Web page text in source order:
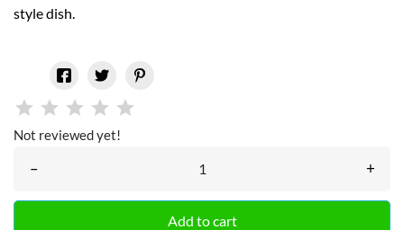
style dish.
Not reviewed yet!
– +
Add to cart